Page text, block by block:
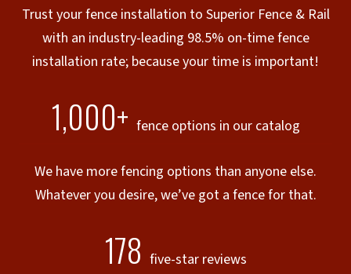
Trust your fence installation to Superior Fence & Rail
with an industry-leading 98.5% on-time fence
installation rate; because your time is important!
1,000+ fence options in our catalog
We have more fencing options than anyone else.
Whatever you desire, we’ve got a fence for that.
178 five-star reviews